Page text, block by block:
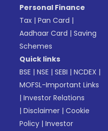
Personal Finance
Tax |Pan Card |
Aadhaar Card |Saving
Schemes
Quick links
BSE |NSE |SEBI |NCDEX |
MOFSL-Important Links
|Investor Relations
|Disclaimer |Cookie
Policy |Investor